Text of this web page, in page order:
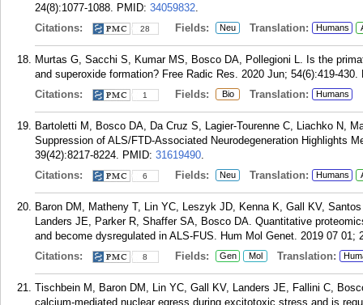
24(8):1077-1088. PMID: 34059832.
Citations:
28 Fields: Neu Translation: Humans
Murtas G, Sacchi S, Kumar MS, Bosco DA, Pollegioni L. Is the
and superoxide formation? Free Radic Res. 2020 Jun; 54(6):419-430.
Citations:
1 Fields: Bio Translation: Humans
Bartoletti M, Bosco DA, Da Cruz S, Lagier-Tourenne C, Liachko N,
Suppression of ALS/FTD-Associated Neurodegeneration Highlights
39(42):8217-8224. PMID: 31619490.
Citations:
6 Fields: Neu Translation: Humans
Baron DM, Matheny T, Lin YC, Leszyk JD, Kenna K, Gall KV,
Landers JE, Parker R, Shaffer SA, Bosco DA. Quantitative
and become dysregulated in ALS-FUS. Hum Mol Genet. 2019 07 01;
Citations:
8 Fields: Gen Mol Translation:
Tischbein M, Baron DM, Lin YC, Gall KV, Landers JE, Fallini C,
calcium-mediated nuclear egress during excitotoxic stress and is